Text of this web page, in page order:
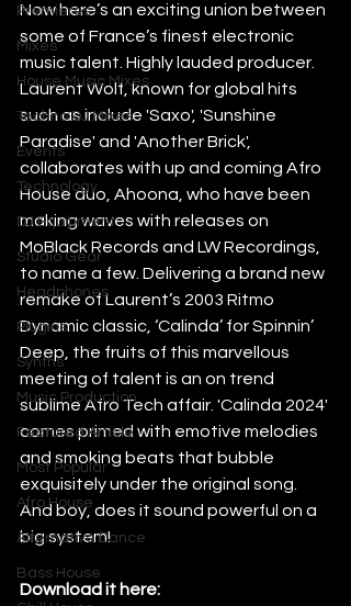
Premieres
Mixes
House Music Mixes
Techno DJ Mixes
Events
Technology
DJ Equipment
Studio Gear
Headphones
Plugins
Synths
Music Production
Featured Article
Most Popular
Afro House
Alternative Dance
Bass House
Now here’s an exciting union between
some of France’s finest electronic
music talent. Highly lauded producer.
Laurent Wolf, known for global hits
such as include 'Saxo', 'Sunshine
Paradise' and 'Another Brick',
collaborates with up and coming Afro
House duo, Ahoona, who have been
making waves with releases on
MoBlack Records and LW Recordings,
to name a few. Delivering a brand new
remake of Laurent’s 2003 Ritmo
Dynamic classic, ‘Calinda’ for Spinnin’
Deep, the fruits of this marvellous
meeting of talent is an on trend
sublime Afro Tech affair. 'Calinda 2024'
comes primed with emotive melodies
and smoking beats that bubble
exquisitely under the original song.
And boy, does it sound powerful on a
big system!
Download it here: